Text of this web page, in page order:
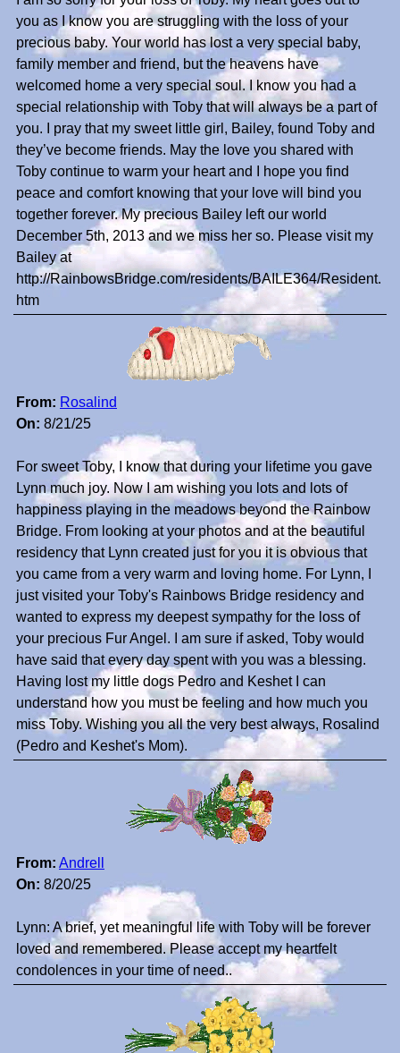
you as I know you are struggling with the loss of your
precious baby. Your world has lost a very special baby,
family member and friend, but the heavens have
welcomed home a very special soul. I know you had a
special relationship with Toby that will always be a part of
you. I pray that my sweet little girl, Bailey, found Toby and
they’ve become friends. May the love you shared with
Toby continue to warm your heart and I hope you find
peace and comfort knowing that your love will bind you
together forever. My precious Bailey left our world
December 5th, 2013 and we miss her so. Please visit my
Bailey at
http://RainbowsBridge.com/residents/BAILE364/Resident.
htm
From: Rosalind
On: 8/21/25
For sweet Toby, I know that during your lifetime you gave
Lynn much joy. Now I am wishing you lots and lots of
happiness playing in the meadows beyond the Rainbow
Bridge. From looking at your photos and at the beautiful
residency that Lynn created just for you it is obvious that
you came from a very warm and loving home. For Lynn, I
just visited your Toby's Rainbows Bridge residency and
wanted to express my deepest sympathy for the loss of
your precious Fur Angel. I am sure if asked, Toby would
have said that every day spent with you was a blessing.
Having lost my little dogs Pedro and Keshet I can
understand how you must be feeling and how much you
miss Toby. Wishing you all the very best always, Rosalind
(Pedro and Keshet's Mom).
From: Andrell
On: 8/20/25
Lynn: A brief, yet meaningful life with Toby will be forever
loved and remembered. Please accept my heartfelt
condolences in your time of need..